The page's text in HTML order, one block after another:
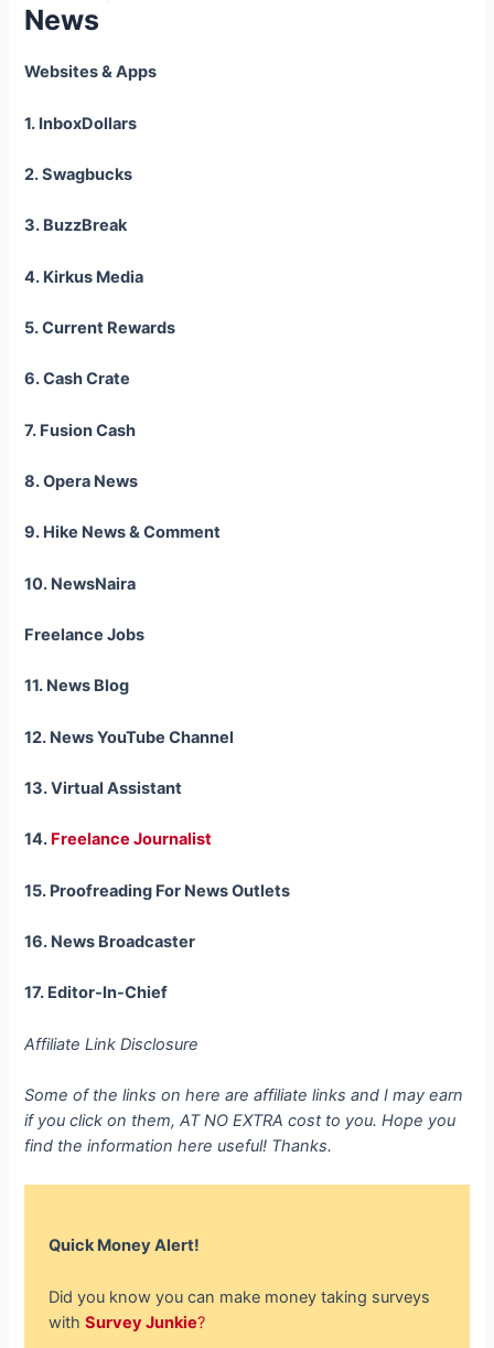
News
Websites & Apps
1. InboxDollars
2. Swagbucks
3. BuzzBreak
4. Kirkus Media
5. Current Rewards
6. Cash Crate
7. Fusion Cash
8. Opera News
9. Hike News & Comment
10. NewsNaira
Freelance Jobs
11. News Blog
12. News YouTube Channel
13. Virtual Assistant
14. Freelance Journalist
15. Proofreading For News Outlets
16. News Broadcaster
17. Editor-In-Chief
Affiliate Link Disclosure
Some of the links on here are affiliate links and I may earn
if you click on them, AT NO EXTRA cost to you. Hope you
find the information here useful! Thanks.
Quick Money Alert!
Did you know you can make money taking surveys
withSurvey Junkie?